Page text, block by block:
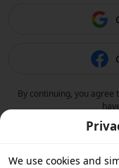
By continuing, you agree
We use cookies and